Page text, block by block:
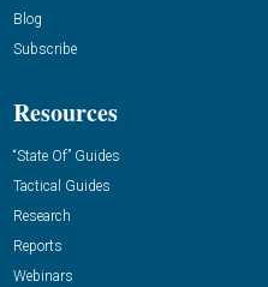
Blog
Subscribe
Resources
“State Of” Guides
Tactical Guides
Research
Reports
Webinars